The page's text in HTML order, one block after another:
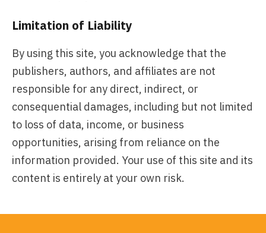
Limitation of Liability
By using this site, you acknowledge that the
publishers, authors, and affiliates are not
responsible for any direct, indirect, or
consequential damages, including but not limited
to loss of data, income, or business
opportunities, arising from reliance on the
information provided. Your use of this site and its
content is entirely at your own risk.